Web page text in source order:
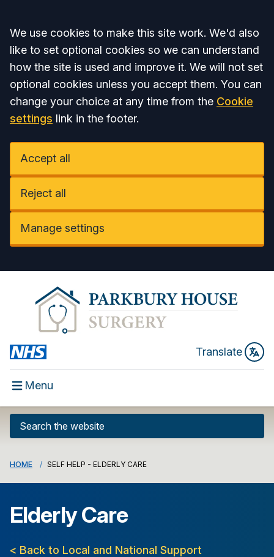
Accept all
We use cookies to make this site work. We'd also
like to set optional cookies so we can understand
how the site is used and improve it. We will not set
optional cookies unless you accept them. You can
change your choice at any time from the Cookie
settings link in the footer.
Accept all
Reject all
Manage settings
Translate
Menu
HOME SELF HELP - ELDERLY CARE
Elderly Care
< Back to Local and National Support